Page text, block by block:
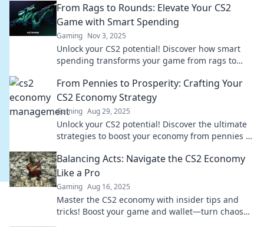
From Rags to Rounds: Elevate Your CS2
Game with Smart Spending
Gaming Nov 3, 2025
Unlock your CS2 potential! Discover how smart
spending transforms your game from rags to
From Pennies to Prosperity: Crafting Your
CS2 Economy Strategy
Gaming Aug 29, 2025
Unlock your CS2 potential! Discover the ultimate
strategies to boost your economy from pennies to
Balancing Acts: Navigate the CS2 Economy
Like a Pro
Gaming Aug 16, 2025
Master the CS2 economy with insider tips and
tricks! Boost your game and wallet—turn chaos